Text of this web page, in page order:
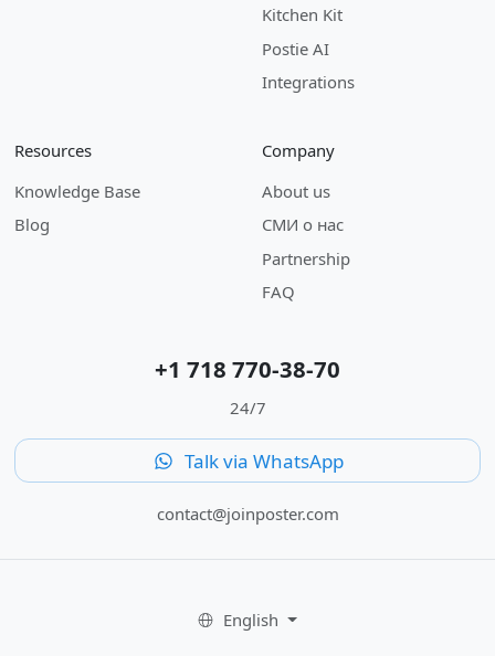
Kitchen Kit
Postie AI
Integrations
Resources
Knowledge Base
Blog
Company
About us
СМИ о нас
Partnership
FAQ
+1 718 770-38-70
24/7
Talk via WhatsApp
contact@joinposter.com
English